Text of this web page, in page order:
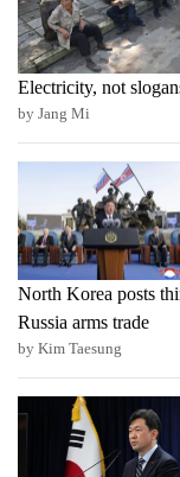
Electricity, not
by Jang Mi
North Korea posts
Russia arms trade
by Kim Taesung